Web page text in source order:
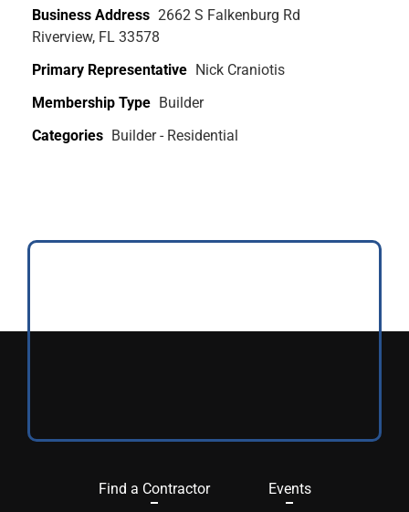
Business Address 2662 S Falkenburg Rd
Riverview, FL 33578
Primary Representative Nick Craniotis
Membership Type Builder
Categories Builder - Residential
Find a Contractor
Events